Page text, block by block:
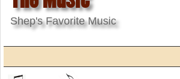
Shep's Favorite Music